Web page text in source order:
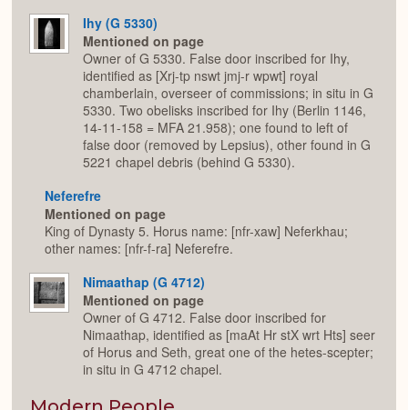
Ihy (G 5330)
Mentioned on page
Owner of G 5330. False door inscribed for Ihy,
identified as [Xrj-tp nswt jmj-r wpwt] royal
chamberlain, overseer of commissions; in situ in G
5330. Two obelisks inscribed for Ihy (Berlin 1146,
14-11-158 = MFA 21.958); one found to left of
false door (removed by Lepsius), other found in G
5221 chapel debris (behind G 5330).
Neferefre
Mentioned on page
King of Dynasty 5. Horus name: [nfr-xaw] Neferkhau;
other names: [nfr-f-ra] Neferefre.
Nimaathap (G 4712)
Mentioned on page
Owner of G 4712. False door inscribed for
Nimaathap, identified as [maAt Hr stX wrt Hts] seer
of Horus and Seth, great one of the hetes-scepter;
in situ in G 4712 chapel.